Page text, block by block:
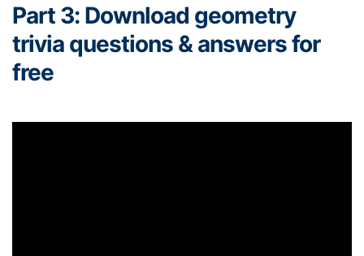
Part 3: Download geometry
trivia questions & answers for
free